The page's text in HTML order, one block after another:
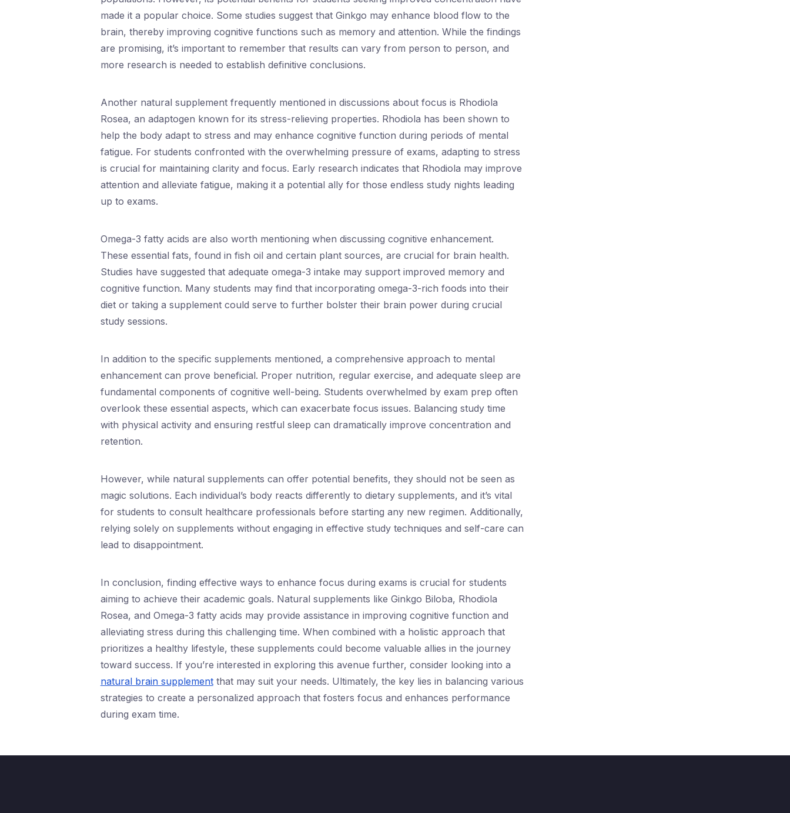
made it a popular choice. Some studies suggest that Ginkgo may enhance blood flow to the
brain, thereby improving cognitive functions such as memory and attention. While the findings
are promising, it’s important to remember that results can vary from person to person, and
more research is needed to establish definitive conclusions.
Another natural supplement frequently mentioned in discussions about focus is Rhodiola
Rosea, an adaptogen known for its stress-relieving properties. Rhodiola has been shown to
help the body adapt to stress and may enhance cognitive function during periods of mental
fatigue. For students confronted with the overwhelming pressure of exams, adapting to stress
is crucial for maintaining clarity and focus. Early research indicates that Rhodiola may improve
attention and alleviate fatigue, making it a potential ally for those endless study nights leading
up to exams.
Omega-3 fatty acids are also worth mentioning when discussing cognitive enhancement.
These essential fats, found in fish oil and certain plant sources, are crucial for brain health.
Studies have suggested that adequate omega-3 intake may support improved memory and
cognitive function. Many students may find that incorporating omega-3-rich foods into their
diet or taking a supplement could serve to further bolster their brain power during crucial
study sessions.
In addition to the specific supplements mentioned, a comprehensive approach to mental
enhancement can prove beneficial. Proper nutrition, regular exercise, and adequate sleep are
fundamental components of cognitive well-being. Students overwhelmed by exam prep often
overlook these essential aspects, which can exacerbate focus issues. Balancing study time
with physical activity and ensuring restful sleep can dramatically improve concentration and
retention.
However, while natural supplements can offer potential benefits, they should not be seen as
magic solutions. Each individual’s body reacts differently to dietary supplements, and it’s vital
for students to consult healthcare professionals before starting any new regimen. Additionally,
relying solely on supplements without engaging in effective study techniques and self-care can
lead to disappointment.
In conclusion, finding effective ways to enhance focus during exams is crucial for students
aiming to achieve their academic goals. Natural supplements like Ginkgo Biloba, Rhodiola
Rosea, and Omega-3 fatty acids may provide assistance in improving cognitive function and
alleviating stress during this challenging time. When combined with a holistic approach that
prioritizes a healthy lifestyle, these supplements could become valuable allies in the journey
toward success. If you’re interested in exploring this avenue further, consider looking into a
natural brain supplementthat may suit your needs. Ultimately, the key lies in balancing various
strategies to create a personalized approach that fosters focus and enhances performance
during exam time.